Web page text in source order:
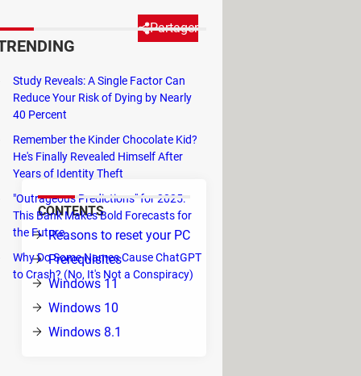
Partager
certain serious issues
basic process for resetting
factory default varies slightly
CONTENTS
Reasons to reset your PC
Prerequisites
Windows 11
Windows 10
Windows 8.1
Study Reveals: A Single Factor Can
Reduce Your Risk of Dying by Nearly
40 Percent
Remember the Kinder Chocolate Kid?
He's Finally Revealed Himself After
Years of Identity Theft
"Outrageous Predictions" for 2025:
This Bank Makes Bold Forecasts for
the Future
Why Do Some Names Cause ChatGPT
to Crash? (No, It's Not a Conspiracy)